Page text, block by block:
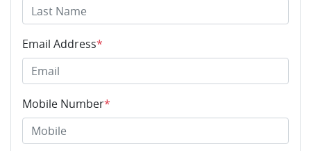
Email Address*
Mobile Number*